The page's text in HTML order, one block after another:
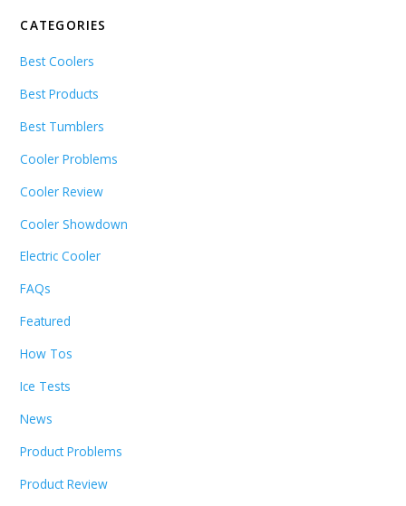
CATEGORIES
Best Coolers
Best Products
Best Tumblers
Cooler Problems
Cooler Review
Cooler Showdown
Electric Cooler
FAQs
Featured
How Tos
Ice Tests
News
Product Problems
Product Review